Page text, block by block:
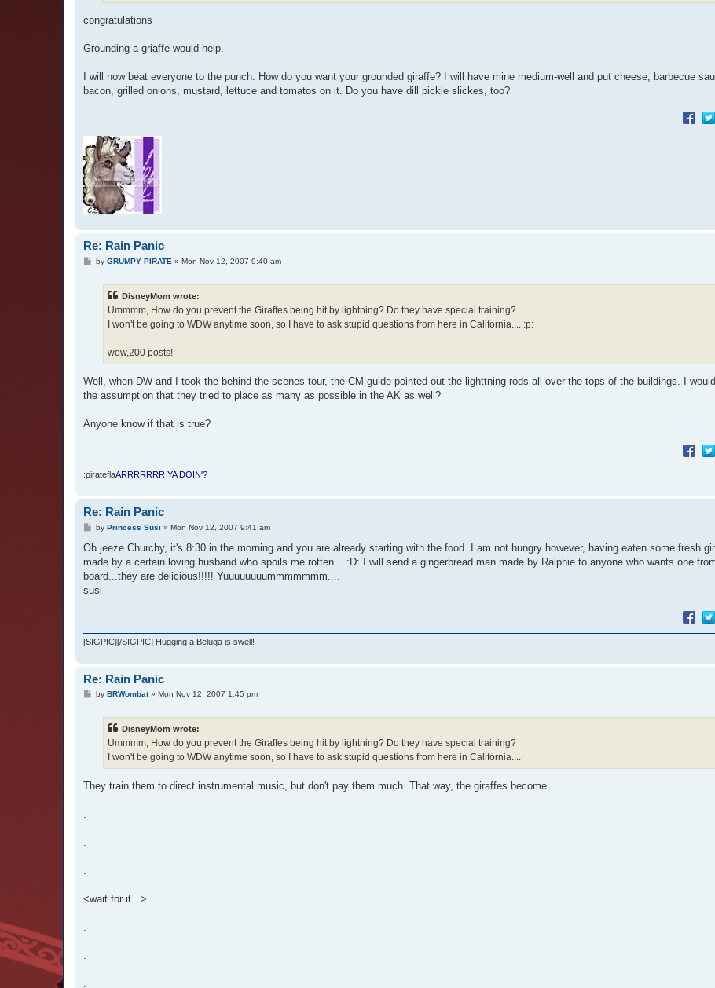
congratulations
Grounding a griaffe would help.
I will now beat everyone to the punch. How do you want your grounded giraffe? I will have mine medium-well and put cheese, barbecue
bacon, grilled onions, mustard, lettuce and tomatos on it. Do you have dill pickle slickes, too?
Re: Rain Panic
Pby GRUMPY PIRATE » Mon Nov 12, 2007 9:40 am
DisneyMom wrote:
Ummmm, How do you prevent the Giraffes being hit by lightning? Do they have special training?
I won't be going to WDW anytime soon, so I have to ask stupid questions from here in California.... :p:
wow,200 posts!
Well, when DW and I took the behind the scenes tour, the CM guide pointed out the lighttning rods all over the tops of the buildings. I
the assumption that they tried to place as many as possible in the AK as well?
Anyone know if that is true?
:pirateflaARRRRRRR YA DOIN'?
Re: Rain Panic
P
s
by Princess Susi » Mon Nov 12, 2007 9:41 am
Oh jeeze Churchy, it's 8:30 in the morning and you are already starting with the food. I am not hungry however, having eaten some fresh
made by a certain loving husband who spoils me rotten... :D: I will send a gingerbread man made by Ralphie to anyone who wants one
board...they are delicious!!!!! Yuuuuuuuummmmmmm....
susi
[SIGPIC][/SIGPIC] Hugging a Beluga is swell!
Re: Rain Panic
Pby BRWombat» Mon Nov 12, 2007 1:45 pm
DisneyMom wrote:
Ummmm, How do you prevent the Giraffes being hit by lightning? Do they have special training?
I won't be going to WDW anytime soon, so I have to ask stupid questions from here in California....
They train them to direct instrumental music, but don't pay them much. That way, the giraffes become...
<wait for it...>